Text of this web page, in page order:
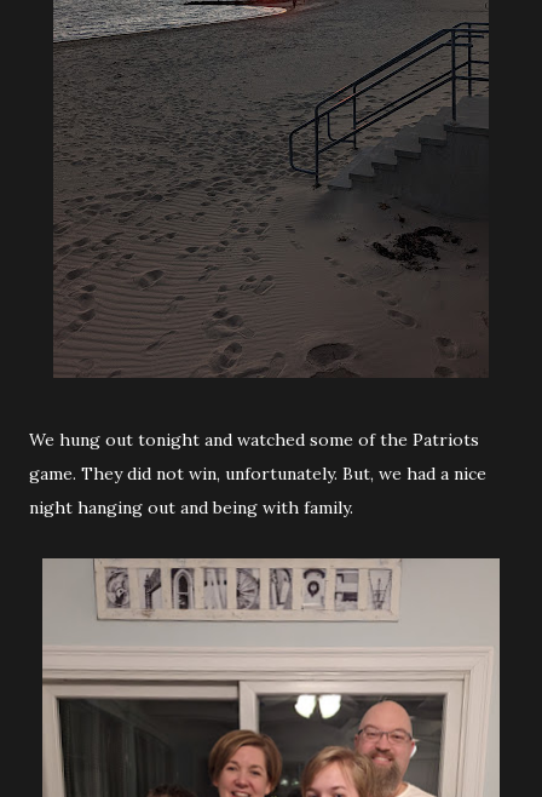
We hung out tonight and watched some of the Patriots
game. They did not win, unfortunately. But, we had a nice
night hanging out and being with family.